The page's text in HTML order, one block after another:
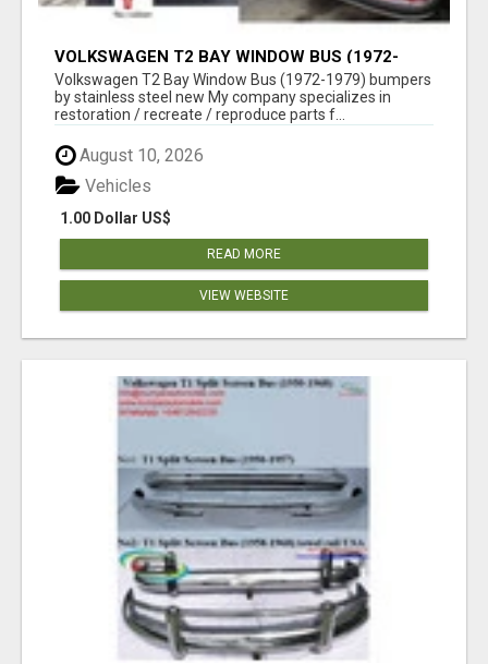
VOLKSWAGEN T2 BAY WINDOW BUS (1972-
1979) BUMPERS BY STAINLESS STEEL NEW
Volkswagen T2 Bay Window Bus (1972-1979) bumpers
by stainless steel new My company specializes in
restoration / recreate / reproduce parts f...
August 10, 2026
1.00 Dollar US$
Vehicles
READ MORE
VIEW WEBSITE